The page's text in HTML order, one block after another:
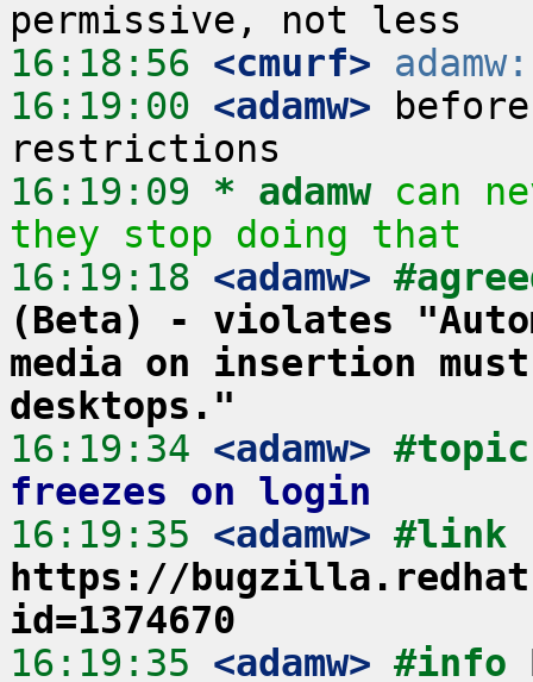
16:18:56 <cmurf>
adamw:
16:19:00 <adamw>
16:19:09 * adamw
can
they stop doing that
16:19:18 <adamw>
(Beta) - violates
media on insertion
desktops."
16:19:34 <adamw>
freezes on login
16:19:35 <adamw>
https://
id=1374670
16:19:35 <adamw> #info